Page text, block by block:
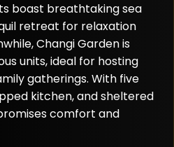
boast breathtaking sea
retreat for relaxation
Changi Garden is
units, ideal for hosting
gatherings. With five
kitchen, and sheltered
comfort and